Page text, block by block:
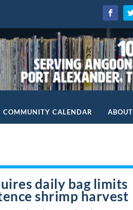
COMMUNITY CALENDAR ABOUT
daily bag limits
shrimp harvest